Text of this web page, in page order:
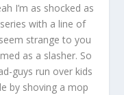
I’m as shocked as
with a line of
strange to you
as a slasher. So
guys run over kids
by shoving a mop